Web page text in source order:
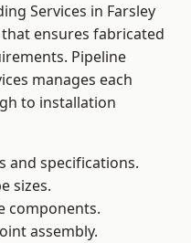
Services in Farsley
ensures fabricated
Pipeline
manages each
to installation
and specifications.
sizes.
components.
assembly.